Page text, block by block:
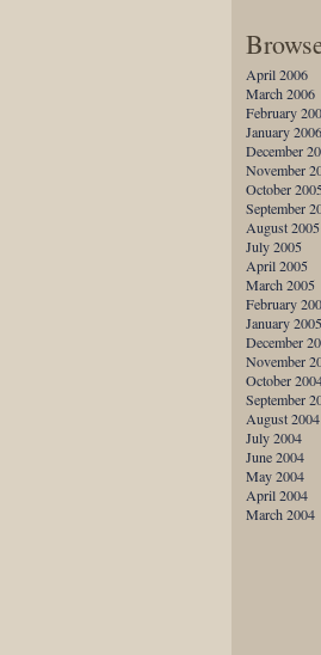
April 2006
March 2006
February
January 2006
December
November
October
September
August 2005
July 2005
April 2005
March 2005
February
January 2005
December
November
October
September
August 2004
July 2004
June 2004
May 2004
April 2004
March 2004